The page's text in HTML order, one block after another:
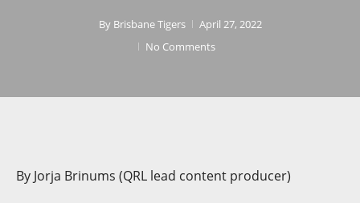
By Brisbane Tigers
April 27, 2022
No Comments
By Jorja Brinums (QRL lead content producer)